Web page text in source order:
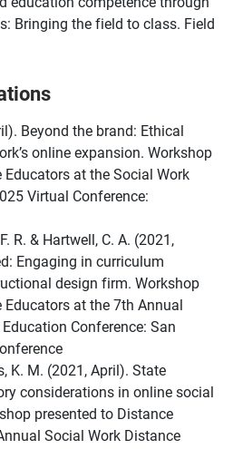
Bringing the field to class. Field
Beyond the brand: Ethical
online expansion. Workshop
at the Social Work
Virtual Conference:
R. & Hartwell, C. A. (2021,
Engaging in curriculum
design firm. Workshop
Educators at the 7th Annual
Conference: San
K. M. (2021, April). State
considerations in online social
presented to Distance
Social Work Distance